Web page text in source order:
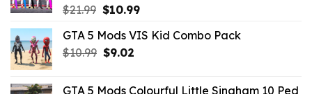
$21.99 Original
was:
$21.99.
$10.99Current
is:
GTA 5 Mods VIS Kid Combo Pack
$10.99 Original
$9.02Current
GTA 5 Mods Colourful Little Singham 10 Ped